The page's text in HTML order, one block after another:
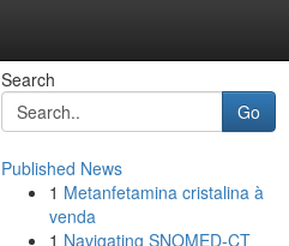
Search
Go
Published News
1 Metanfetamina cristalina à
venda
1 Navigating SNOMED-CT